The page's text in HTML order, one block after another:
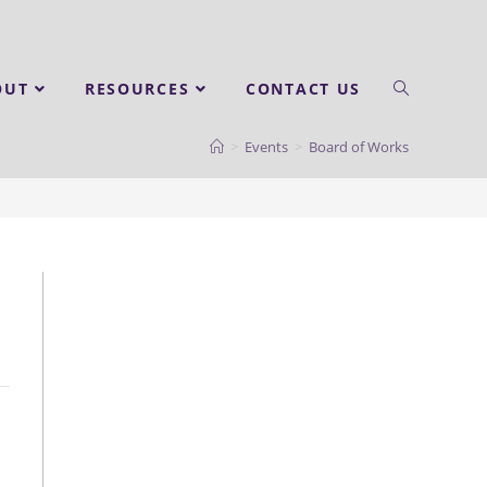
RESOURCES CONTACT US
Events Board of Works